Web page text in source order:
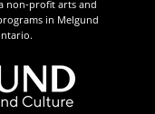
non-profit arts and
in Melgund